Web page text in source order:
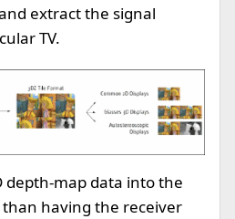
extract the signal
TV.
depth-map data into the
having the receiver